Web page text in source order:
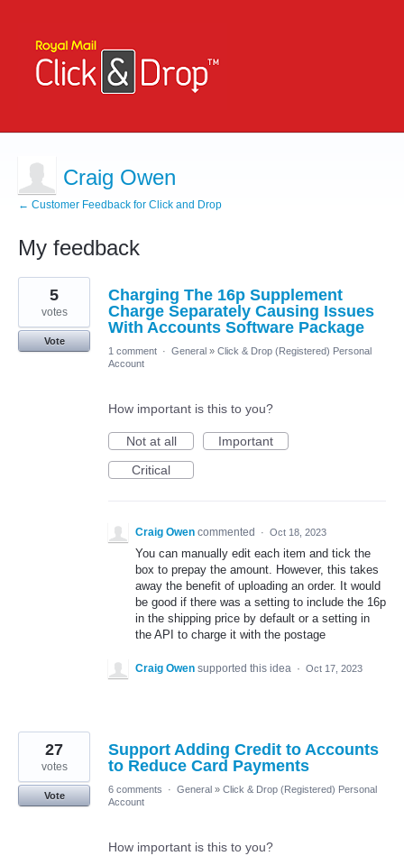
Craig Owen
← Customer Feedback for Click and Drop
My feedback
3
results
found
Charging The 16p Supplement
Charge Separately Causing Issues
With Accounts Software Package
5
votes
Vote
1 comment · General » Click & Drop (Registered) Personal
Account
How important is this to you?
Not at all
Important
Critical
Craig Owen commented · Oct 18, 2023
You can manually edit each item and tick the
box to prepay the amount. However, this takes
away the benefit of uploading an order. It would
be good if there was a setting to include the 16p
in the shipping price by default or a setting in
the API to charge it with the postage
Craig Owen supported this idea · Oct 17, 2023
Support Adding Credit to Accounts
to Reduce Card Payments
27
votes
Vote
6 comments · General » Click & Drop (Registered) Personal
Account
How important is this to you?